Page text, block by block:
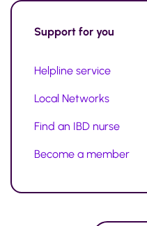
Support for you
Helpline service
Local Networks
Find an IBD nurse
Become a member